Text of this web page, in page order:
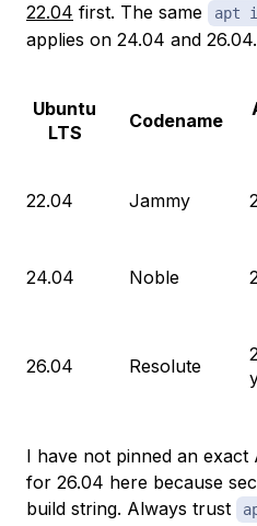
22.04 first. The same apt
applies on 24.04 and 26.04.
Ubuntu
LTS
Codename
22.04 Jammy
24.04 Noble
26.04 Resolute
I have not pinned an exact
for 26.04 here because
build string. Always trust